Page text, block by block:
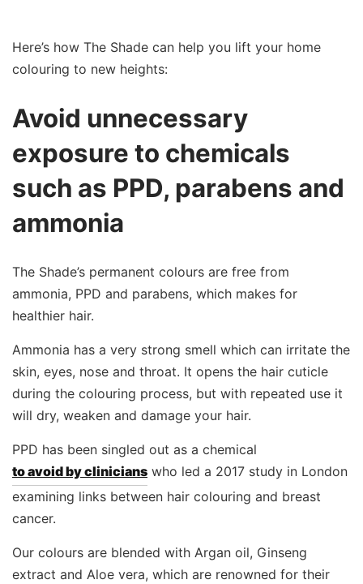
Here’s how The Shade can help you lift your home
colouring to new heights:
Avoid unnecessary
exposure to chemicals
such as PPD, parabens and
ammonia
The Shade’s permanent colours are free from
ammonia, PPD and parabens, which makes for
healthier hair.
Ammonia has a very strong smell which can irritate the
skin, eyes, nose and throat. It opens the hair cuticle
during the colouring process, but with repeated use it
will dry, weaken and damage your hair.
PPD has been singled out as a chemical
to avoid by clinicians who led a 2017 study in London
examining links between hair colouring and breast
cancer.
Our colours are blended with Argan oil, Ginseng
extract and Aloe vera, which are renowned for their